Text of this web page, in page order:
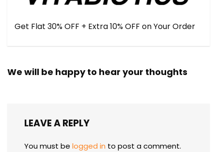
Get Flat 30% OFF + Extra 10% OFF on Your Order
We will be happy to hear your thoughts
LEAVE A REPLY
You must be logged in to post a comment.